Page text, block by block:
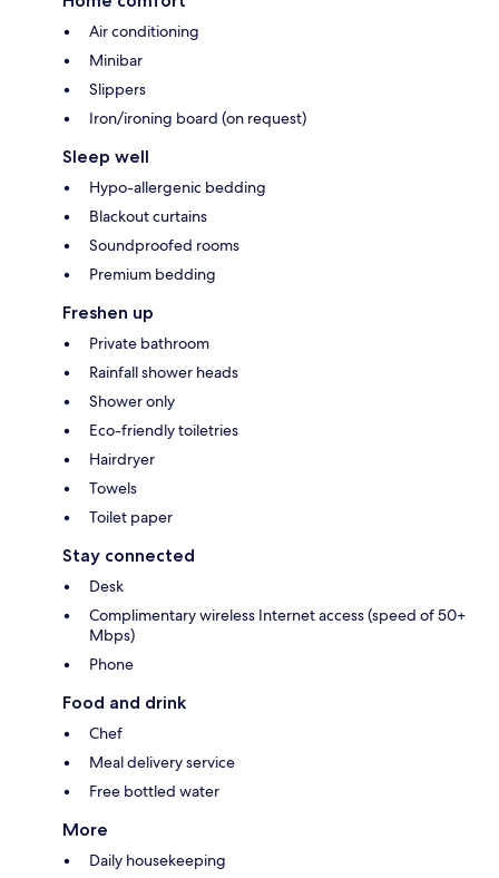
Air conditioning
Minibar
Slippers
Iron/ironing board (on request)
Sleep well
Hypo-allergenic bedding
Blackout curtains
Soundproofed rooms
Premium bedding
Freshen up
Private bathroom
Rainfall shower heads
Shower only
Eco-friendly toiletries
Hairdryer
Towels
Toilet paper
Stay connected
Desk
Complimentary wireless Internet access (speed of 50+
Mbps)
Phone
Food and drink
Chef
Meal delivery service
Free bottled water
More
Daily housekeeping